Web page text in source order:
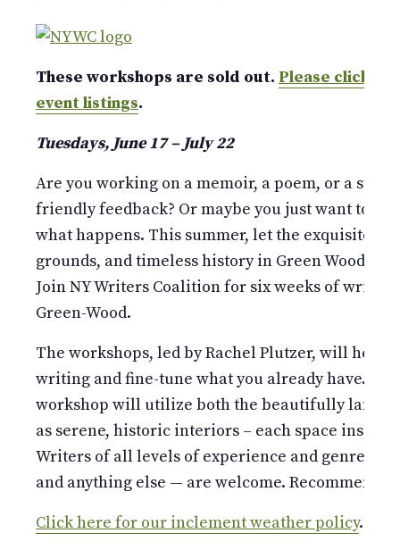
These workshops are sold out. Please click
event listings.
Tuesdays, June 17 – July 22
Are you working on a memoir, a poem, or a
friendly feedback? Or maybe you just want to
what happens. This summer, let the exquisite
grounds, and timeless history in Green Wood
Join NY Writers Coalition for six weeks of
Green-Wood.
The workshops, led by Rachel Plutzer, will help
writing and fine-tune what you already have.
workshop will utilize both the beautifully
as serene, historic interiors – each space
Writers of all levels of experience and genres —
and anything else — are welcome.
Click here for our inclement weather policy.